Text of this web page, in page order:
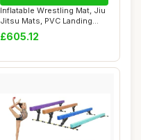
Inflatable Wrestling Mat, Jiu
Jitsu Mats, PVC Landing
Traini...
£605.12